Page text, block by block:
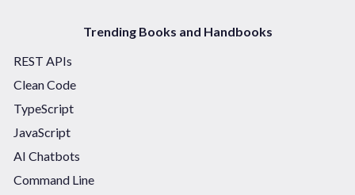
Trending Books and Handbooks
REST APIs
Clean Code
TypeScript
JavaScript
AI Chatbots
Command Line